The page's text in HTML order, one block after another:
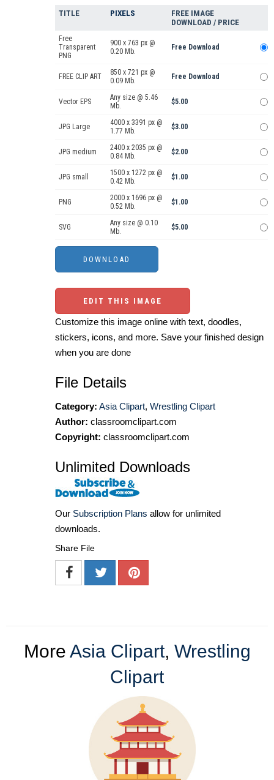
TITLE PIXELS
FREE IMAGE
DOWNLOAD / PRICE
Free
Transparent
PNG
900 x 763 px @
0.20 Mb.
Free Download
FREE CLIP ART
850 x 721 px @
0.09 Mb.
Free Download
Vector EPS
Any size @ 5.46
Mb.
$5.00
JPG Large
4000 x 3391 px @
1.77 Mb.
$3.00
JPG medium
2400 x 2035 px @
0.84 Mb.
$2.00
JPG small
1500 x 1272 px @
0.42 Mb.
$1.00
PNG
2000 x 1696 px @
0.52 Mb.
$1.00
SVG
Any size @ 0.10
Mb.
$5.00
EDIT THIS IMAGE
Customize this image online with text, doodles,
stickers, icons, and more. Save your finished design
when you are done
File Details
Category: Asia Clipart, Wrestling Clipart
Author: classroomclipart.com
Copyright: classroomclipart.com
Unlimited Downloads
Our Subscription Plans allow for unlimited
downloads.
Share File
More Asia Clipart, Wrestling
Clipart